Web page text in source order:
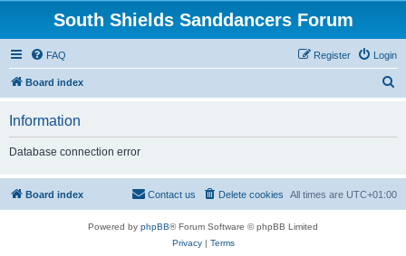
South Shields Sanddancers Forum
FAQ Login
Register
Board index
h
Information
Database connection error
Board index All times are UTC+01:00
Delete cookies
Contact us
Powered by phpBB® Forum Software © phpBB Limited
Privacy| Terms